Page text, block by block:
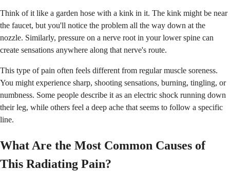
Think of it like a garden hose with a kink in it. The kink might be near
the faucet, but you'll notice the problem all the way down at the
nozzle. Similarly, pressure on a nerve root in your lower spine can
create sensations anywhere along that nerve's route.
This type of pain often feels different from regular muscle soreness.
You might experience sharp, shooting sensations, burning, tingling, or
numbness. Some people describe it as an electric shock running down
their leg, while others feel a deep ache that seems to follow a specific
line.
What Are the Most Common Causes of
This Radiating Pain?